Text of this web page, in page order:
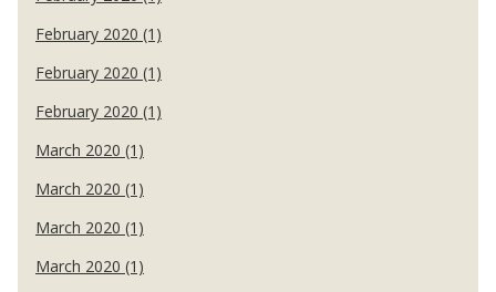
February 2020 (1)
February 2020 (1)
February 2020 (1)
March 2020 (1)
March 2020 (1)
March 2020 (1)
March 2020 (1)